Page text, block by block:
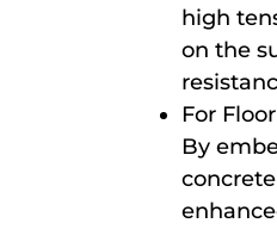
high
on the
For
By